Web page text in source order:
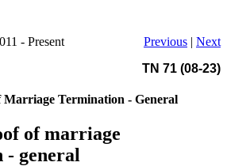
- Present Previous | Next
TN 71 (08-23)
Marriage Termination - General
of marriage
general